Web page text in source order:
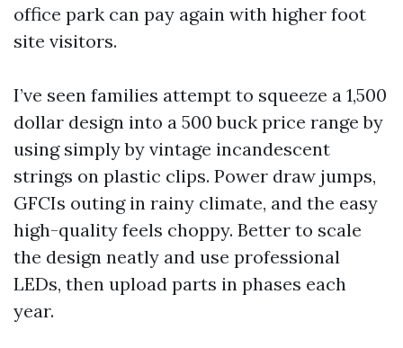
office park can pay again with higher foot
site visitors.
I’ve seen families attempt to squeeze a 1,500
dollar design into a 500 buck price range by
using simply by vintage incandescent
strings on plastic clips. Power draw jumps,
GFCIs outing in rainy climate, and the easy
high-quality feels choppy. Better to scale
the design neatly and use professional
LEDs, then upload parts in phases each
year.